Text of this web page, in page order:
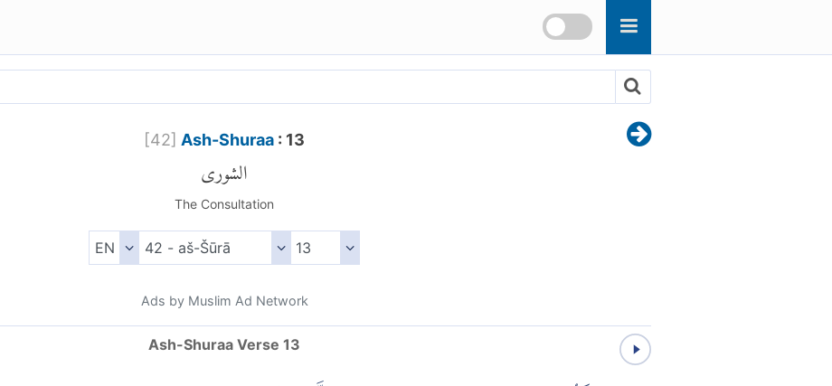
[42] Ash-Shuraa: 13
الشورى
The Consultation
Ads by Muslim Ad Network
Ash-Shuraa Verse 13